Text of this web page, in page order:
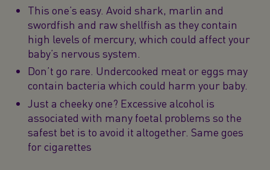
This one’s easy. Avoid shark, marlin and
swordfish and raw shellfish as they contain
high levels of mercury, which could affect your
baby’s nervous system.
Don’t go rare. Undercooked meat or eggs may
contain bacteria which could harm your baby.
Just a cheeky one? Excessive alcohol is
associated with many foetal problems so the
safest bet is to avoid it altogether. Same goes
for cigarettes